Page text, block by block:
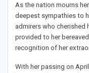
As the nation mourns
deepest sympathies to
admirers who cherished
provided to her
recognition of her
With her passing on